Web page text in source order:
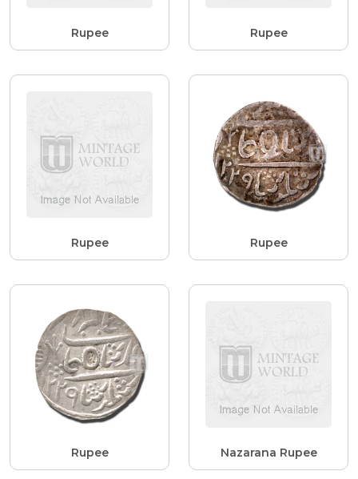
Rupee Rupee
Rupee Rupee
Rupee Nazarana Rupee